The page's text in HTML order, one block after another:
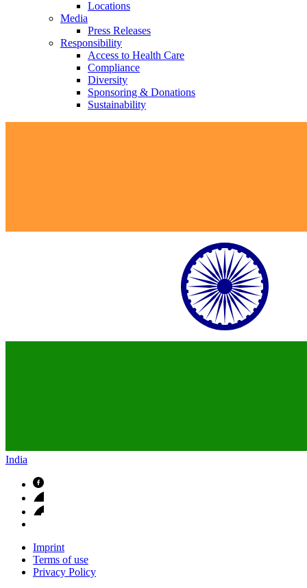
Locations
Media
Press Releases
Responsibility
Access to Health Care
Compliance
Diversity
Sponsoring & Donations
Sustainability
India
Imprint
Terms of use
Privacy Policy